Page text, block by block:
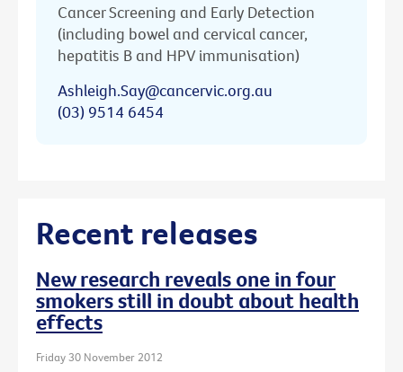
Cancer Screening and Early Detection
(including bowel and cervical cancer,
hepatitis B and HPV immunisation)
Ashleigh.Say@cancervic.org.au
(03) 9514 6454
Recent releases
New research reveals one in four
smokers still in doubt about health
effects
Friday 30 November 2012